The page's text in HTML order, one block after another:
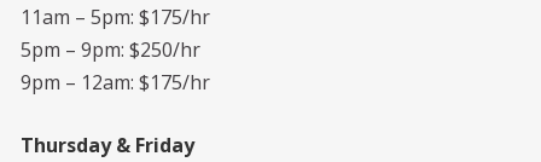
11am – 5pm: $175/hr
5pm – 9pm: $250/hr
9pm – 12am: $175/hr
Thursday & Friday